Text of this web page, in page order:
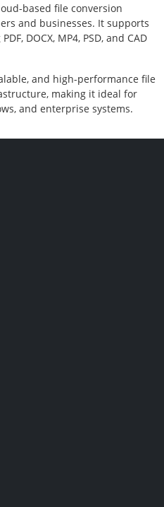
based file conversion
and businesses. It supports
DOCX, MP4, PSD, and CAD
and high-performance file
making it ideal for
and enterprise systems.